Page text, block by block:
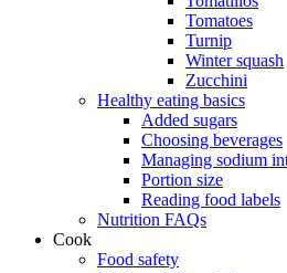
Tomatoes
Turnip
Winter squash
Zucchini
Healthy eating basics
Added sugars
Choosing beverages
Managing sodium
Portion size
Reading food labels
Nutrition FAQs
Cook
Food safety